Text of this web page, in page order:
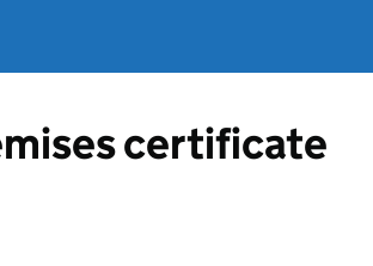
certificate